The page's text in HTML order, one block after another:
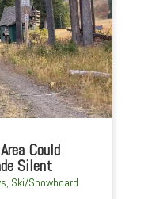
Could
Silent
, Ski/Snowboard